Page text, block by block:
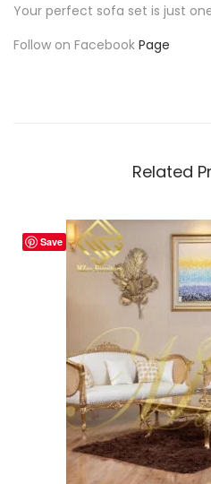
Your perfect sofa set is just
Follow on Facebook Page
Related
Save